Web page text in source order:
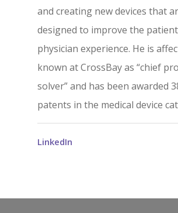
and creating new devices that
designed to improve the
physician experience. He is
known at CrossBay as “chief
solver” and has been awarded
patents in the medical device
LinkedIn